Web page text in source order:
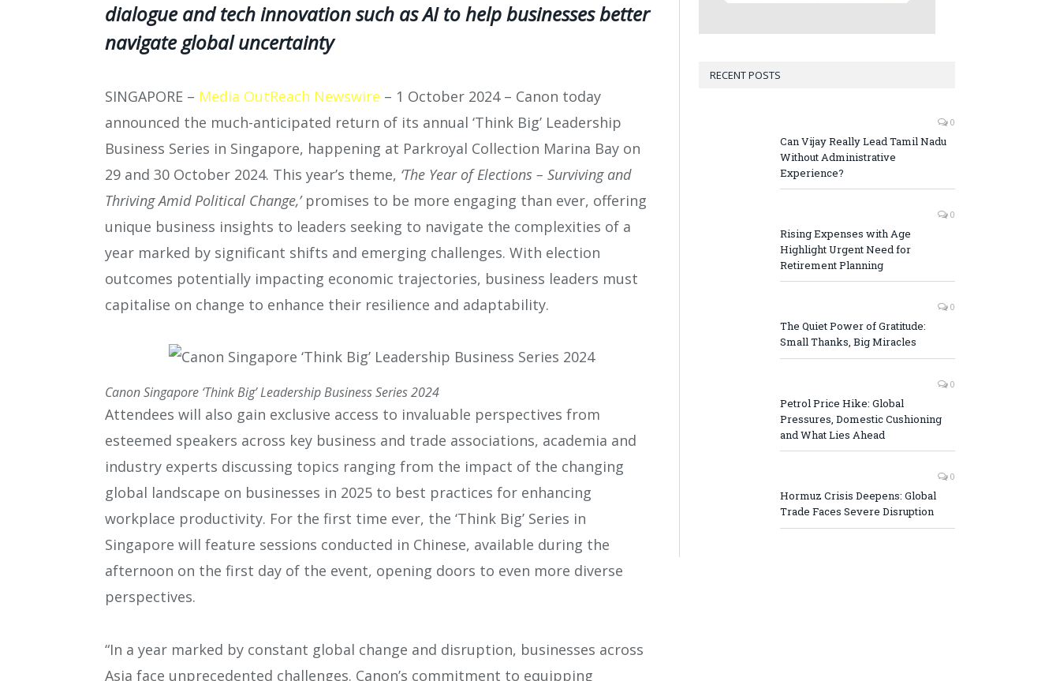
dialogue and tech innovation such as AI to help businesses better
navigate global uncertainty
SINGAPORE – Media OutReach Newswire – 1 October 2024 – Canon today
announced the much-anticipated return of its annual ‘Think Big’ Leadership
Business Series in Singapore, happening at Parkroyal Collection Marina Bay on
29 and 30 October 2024. This year’s theme, ‘The Year of Elections – Surviving and
Thriving Amid Political Change,’promises to be more engaging than ever, offering
unique business insights to leaders seeking to navigate the complexities of a
year marked by significant shifts and emerging challenges. With election
outcomes potentially impacting economic trajectories, business leaders must
capitalise on change to enhance their resilience and adaptability.
Canon Singapore ‘Think Big’ Leadership Business Series 2024
Attendees will also gain exclusive access to invaluable perspectives from
esteemed speakers across key business and trade associations, academia and
industry experts discussing topics ranging from the impact of the changing
global landscape on businesses in 2025 to best practices for enhancing
workplace productivity. For the first time ever, the ‘Think Big’ Series in
Singapore will feature sessions conducted in Chinese, available during the
afternoon on the first day of the event, opening doors to even more diverse
perspectives.
“In a year marked by constant global change and disruption, businesses across
Asia face unprecedented challenges. Canon’s commitment to equipping
RECENT POSTS
0
Can Vijay Really Lead Tamil Nadu
Without Administrative
Experience?
0
Rising Expenses with Age
Highlight Urgent Need for
Retirement Planning
0
The Quiet Power of Gratitude:
Small Thanks, Big Miracles
0
Petrol Price Hike: Global
Pressures, Domestic Cushioning
and What Lies Ahead
0
Hormuz Crisis Deepens: Global
Trade Faces Severe Disruption